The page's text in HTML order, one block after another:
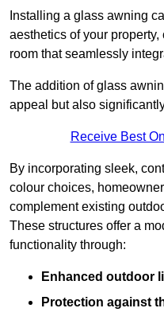
Installing a glass awning
aesthetics of your
room that seamlessly
The addition of glass
appeal but also
Receive Best
By incorporating sleek,
colour choices,
complement existing
These structures offer a
functionality through:
Enhanced outdoor
Protection against